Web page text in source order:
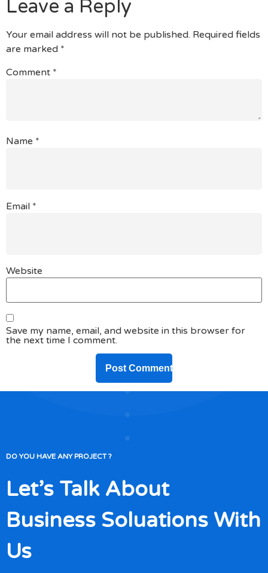
Leave a Reply
Your email address will not be published. Required fields
are marked *
Comment *
Name *
Email *
Website
Save my name, email, and website in this browser for
the next time I comment.
DO YOU HAVE ANY PROJECT ?
Let’s Talk About
Business Soluations With
Us